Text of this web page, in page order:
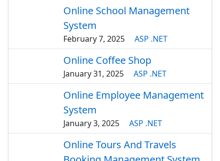
Online School Management
System
February 7, 2025 ASP .NET
Online Coffee Shop
January 31, 2025 ASP .NET
Online Employee Management
System
January 3, 2025 ASP .NET
Online Tours And Travels